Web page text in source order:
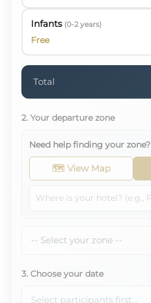
Infants (0-2 years)
Free
Total
2. Your departure zone
Need help finding your zone?
🗺️ View Map
3. Choose your date